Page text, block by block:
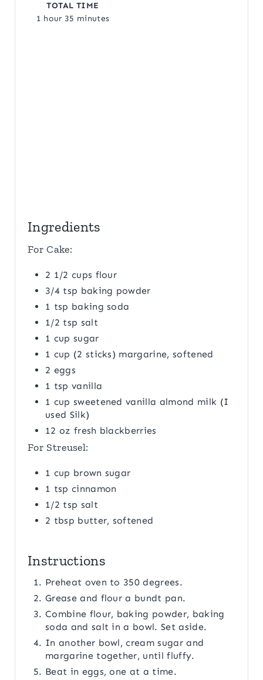
TOTAL TIME
1 hour 35 minutes
Ingredients
For Cake:
2 1/2 cups flour
3/4 tsp baking powder
1 tsp baking soda
1/2 tsp salt
1 cup sugar
1 cup (2 sticks) margarine, softened
2 eggs
1 tsp vanilla
1 cup sweetened vanilla almond milk (I
used Silk)
12 oz fresh blackberries
For Streusel:
1 cup brown sugar
1 tsp cinnamon
1/2 tsp salt
2 tbsp butter, softened
Instructions
Preheat oven to 350 degrees.
Grease and flour a bundt pan.
Combine flour, baking powder, baking
soda and salt in a bowl. Set aside.
In another bowl, cream sugar and
margarine together, until fluffy.
Beat in eggs, one at a time.